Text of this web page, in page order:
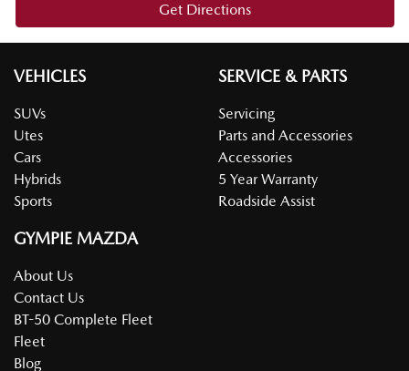
Get Directions
VEHICLES
SUVs
Utes
Cars
Hybrids
Sports
SERVICE & PARTS
Servicing
Parts and Accessories
Accessories
5 Year Warranty
Roadside Assist
GYMPIE MAZDA
About Us
Contact Us
BT-50 Complete Fleet
Fleet
Blog